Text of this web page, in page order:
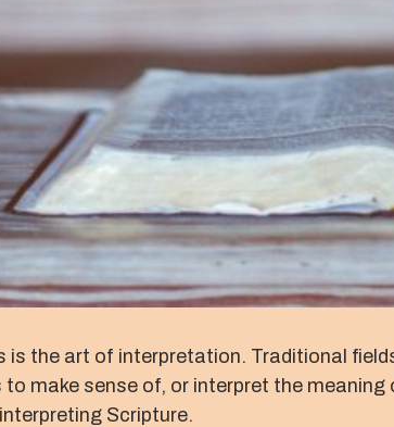
is the art of interpretation. Traditional
to make sense of, or interpret the
Scripture.